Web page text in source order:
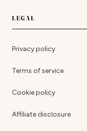
LEGAL
Privacy policy
Terms of service
Cookie policy
Affiliate disclosure